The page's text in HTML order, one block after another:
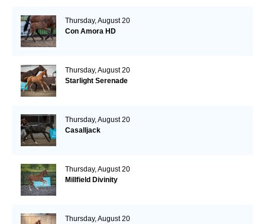
Thursday, August 20
Con Amora HD
Thursday, August 20
Starlight Serenade
Thursday, August 20
Casalljack
Thursday, August 20
Millfield Divinity
Thursday, August 20